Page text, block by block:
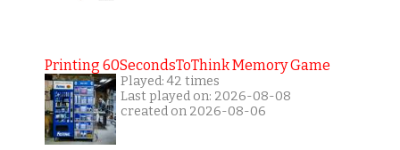
Printing 60SecondsToThink Memory Game
Played: 42 times
Last played on: 2026-08-08
created on 2026-08-06